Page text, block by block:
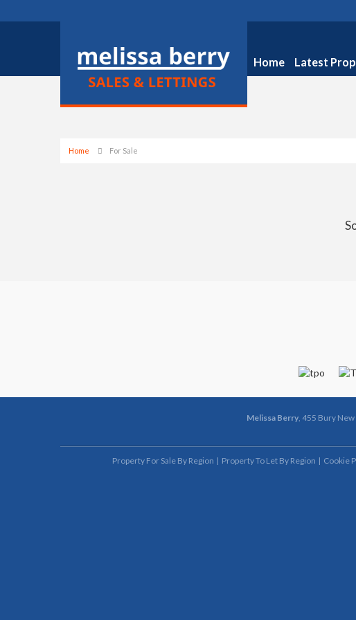
Home Latest
Home For Sale
Melissa Berry, 455 Bury
Property For Sale By Region Property To Let By Region Cookie